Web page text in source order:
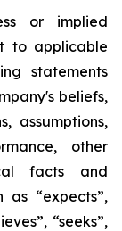
or implied
to applicable
statements
beliefs,
assumptions,
other
facts and
“expects”,
“seeks”,